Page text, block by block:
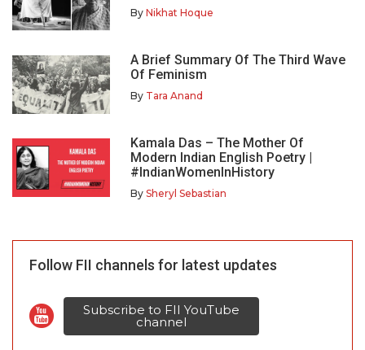
By Nikhat Hoque
A Brief Summary Of The Third Wave
Of Feminism
By Tara Anand
Kamala Das – The Mother Of
Modern Indian English Poetry |
#IndianWomenInHistory
By Sheryl Sebastian
Follow FII channels for latest updates
Subscribe to FII YouTube
channel